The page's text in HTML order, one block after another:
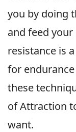
you by doing
and feed
resistance is
for
these
of Attraction
want.